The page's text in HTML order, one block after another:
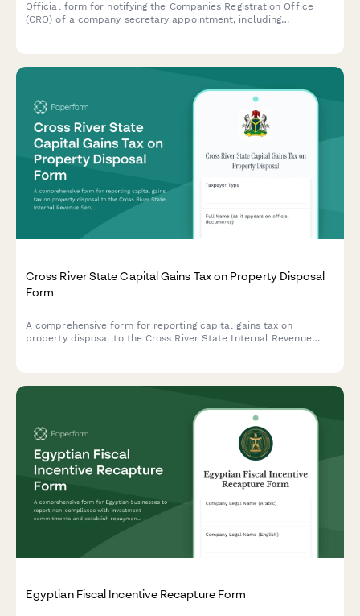
Official form for notifying the Companies Registration Office
(CRO) of a company secretary appointment, including
Cross River State Capital Gains Tax on Property Disposal
Form
A comprehensive form for reporting capital gains tax on
property disposal to the Cross River State Internal Revenue
Egyptian Fiscal Incentive Recapture Form